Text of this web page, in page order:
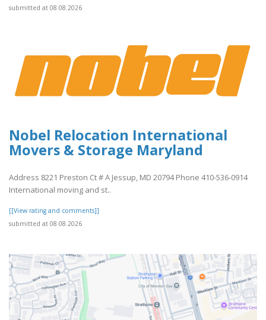
submitted at 08.08.2026
Nobel Relocation International
Movers & Storage Maryland
Address 8221 Preston Ct # A Jessup, MD 20794 Phone 410-536-0914
International moving and st..
[[View rating and comments]]
submitted at 08.08.2026